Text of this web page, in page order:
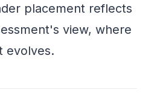
placement reflects
view, where
evolves.